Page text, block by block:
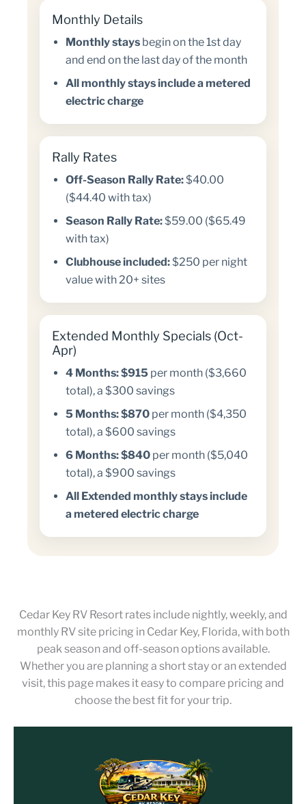
Monthly Details
Monthly stays begin on the 1st day
and end on the last day of the month
All monthly stays include a metered
electric charge
Rally Rates
Off-Season Rally Rate:$40.00
($44.40 with tax)
Season Rally Rate:$59.00 ($65.49
with tax)
Clubhouse included:$250 per night
value with 20+ sites
Extended Monthly Specials (Oct-
Apr)
4 Months:$915 per month ($3,660
total), a $300 savings
5 Months:$870 per month ($4,350
total), a $600 savings
6 Months:$840 per month ($5,040
total), a $900 savings
All Extended monthly stays include
a metered electric charge
Cedar Key RV Resort rates include nightly, weekly, and
monthly RV site pricing in Cedar Key, Florida, with both
peak season and off-season options available.
Whether you are planning a short stay or an extended
visit, this page makes it easy to compare pricing and
choose the best fit for your trip.